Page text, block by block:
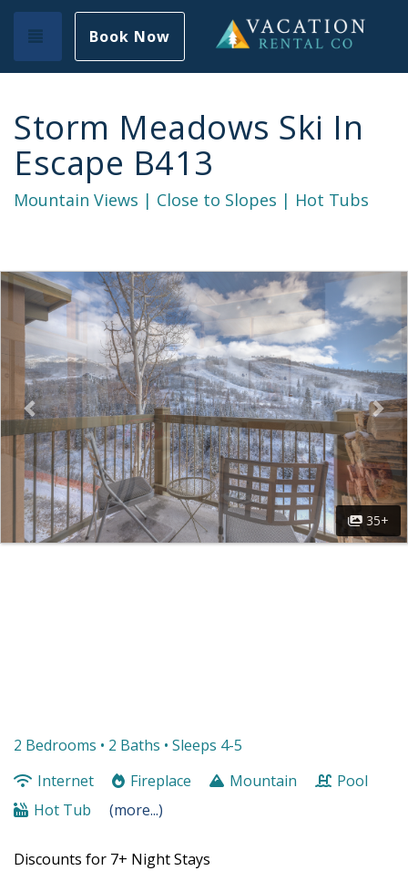
Toggle navigation
Book Now
Storm Meadows Ski In
Escape B413
Mountain Views | Close to Slopes | Hot Tubs
Previous
35+
2 Bedrooms • 2 Baths • Sleeps 4-5
Internet
Fireplace Mountain
Pool
Hot Tub
(more...)
Discounts for 7+ Night Stays